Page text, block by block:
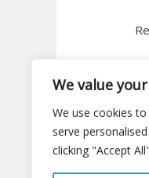
We value
We use cookies
serve
clicking "Accept